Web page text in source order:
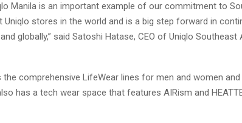
Manila is an important example of our commitment to
stores in the world and is a big step forward in
globally,” said Satoshi Hatase, CEO of Uniqlo Southeast
comprehensive LifeWear lines for men and women and
has a tech wear space that features AIRism and